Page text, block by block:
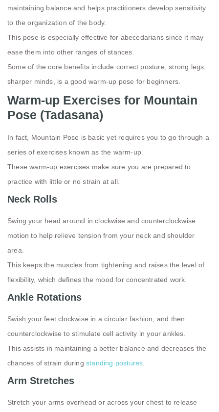
maintaining balance and helps practitioners develop sensitivity
to the organization of the body.
This pose is especially effective for abecedarians since it may
ease them into other ranges of stances.
Some of the core benefits include correct posture, strong legs,
sharper minds, is a good warm-up pose for beginners.
Warm-up Exercises for Mountain
Pose (Tadasana)
In fact, Mountain Pose is basic yet requires you to go through a
series of exercises known as the warm-up.
These warm-up exercises make sure you are prepared to
practice with little or no strain at all.
Neck Rolls
Swing your head around in clockwise and counterclockwise
motion to help relieve tension from your neck and shoulder
area.
This keeps the muscles from tightening and raises the level of
flexibility, which defines the mood for concentrated work.
Ankle Rotations
Swish your feet clockwise in a circular fashion, and then
counterclockwise to stimulate cell activity in your ankles.
This assists in maintaining a better balance and decreases the
chances of strain during standing postures
Arm Stretches
Stretch your arms overhead or across your chest to release